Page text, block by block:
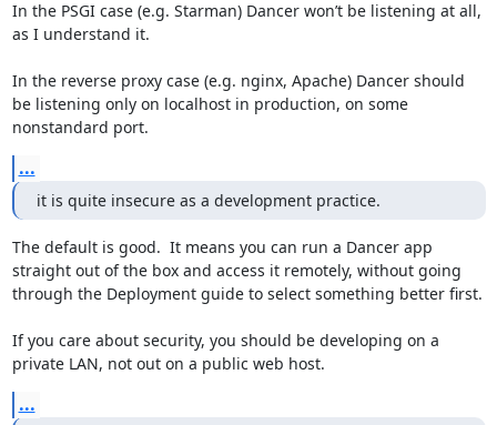
In the PSGI case (e.g. Starman) Dancer won’t be listening at all,
as I understand it.
In the reverse proxy case (e.g. nginx, Apache) Dancer should
be listening only on localhost in production, on some
nonstandard port.
...
it is quite insecure as a development practice.
The default is good.  It means you can run a Dancer app
straight out of the box and access it remotely, without going
through the Deployment guide to select something better first.
If you care about security, you should be developing on a
private LAN, not out on a public web host.
...